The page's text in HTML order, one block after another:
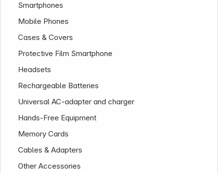
Smartphones
Mobile Phones
Cases & Covers
Protective Film Smartphone
Headsets
Rechargeable Batteries
Universal AC-adapter and charger
Hands-Free Equipment
Memory Cards
Cables & Adapters
Other Accessories
Company